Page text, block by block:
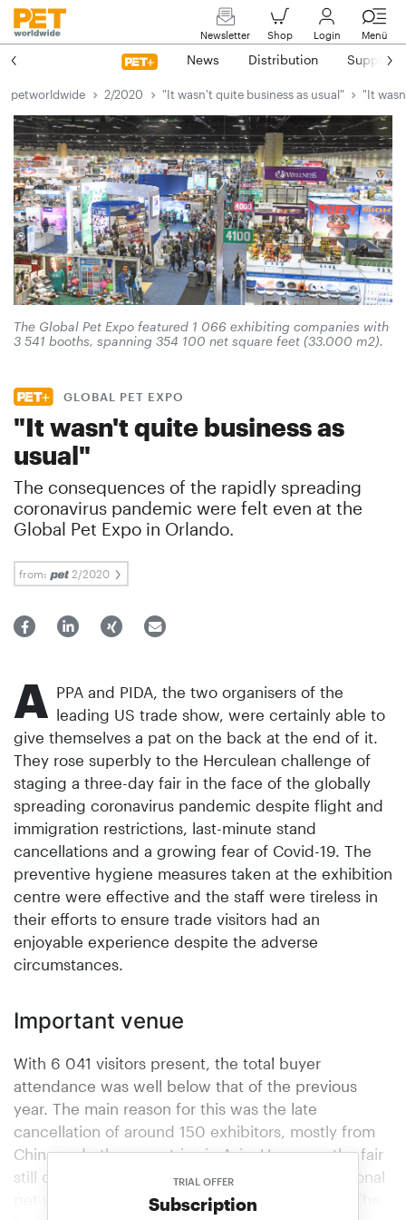
Newsletter Shop Login Menü
News Distribution Suppliers
petworldwide 2/2020 "It wasn't quite business as usual" "It
The Global Pet Expo featured 1 066 exhibiting companies with
3 541 booths, spanning 354 100 net square feet (33.000 m2).
GLOBAL PET EXPO
"It wasn't quite business as
usual"
The consequences of the rapidly spreading
coronavirus pandemic were felt even at the
Global Pet Expo in Orlando.
from: 2/2020
TRIAL OFFER
Subscription
A PPA and PIDA, the two organisers of the
leading US trade show, were certainly able to
give themselves a pat on the back at the end of it.
They rose superbly to the Herculean challenge of
staging a three-day fair in the face of the globally
spreading coronavirus pandemic despite flight and
immigration restrictions, last-minute stand
cancellations and a growing fear of Covid-19. The
preventive hygiene measures taken at the exhibition
centre were effective and the staff were tireless in
their efforts to ensure trade visitors had an
enjoyable experience despite the adverse
circumstances.
Important venue
With 6 041 visitors present, the total buyer
attendance was well below that of the previous
year. The main reason for this was the late
cancellation of around 150 exhibitors, mostly from
China and other countries in Asia. However, the fair
still offered an important venue for the international
pet sector to meet up, said the fair organisers. The